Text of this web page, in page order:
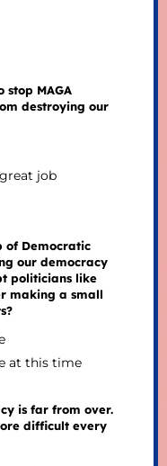
MAGA
destroying our
job
of Democratic
our democracy
politicians like
making a small
at this time
is far from over.
difficult every